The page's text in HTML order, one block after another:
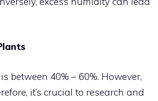
40% – 60%. However,
it’s crucial to research and